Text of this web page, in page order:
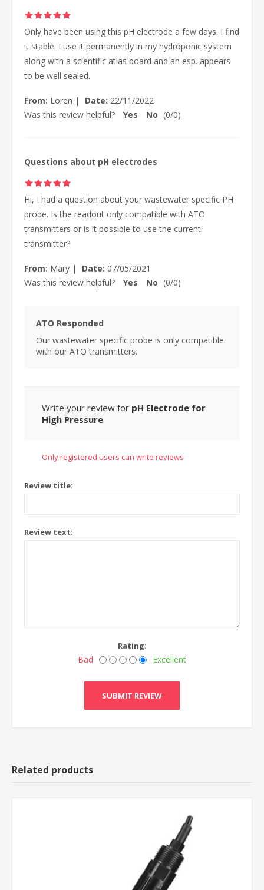
Only have been using this pH electrode a few days. I find
it stable. I use it permanently in my hydroponic system
along with a scientific atlas board and an esp. appears
to be well sealed.
From: Loren | Date: 22/11/2022
Was this review helpful?
Yes No (0/0)
Questions about pH electrodes
Hi, I had a question about your wastewater specific PH
probe. Is the readout only compatible with ATO
transmitters or is it possible to use the current
transmitter?
From: Mary | Date: 07/05/2021
Was this review helpful?
Yes No (0/0)
ATO Responded
Our wastewater specific probe is only compatible
with our ATO transmitters.
Write your review for pH Electrode for
High Pressure
Only registered users can write reviews
Review title:
Review text:
Rating:
Bad Excellent
Related products